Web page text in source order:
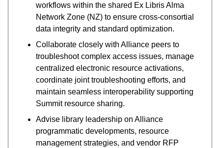
workflows within the shared Ex Libris Alma
Network Zone (NZ) to ensure cross-consortial
data integrity and standard optimization.
Collaborate closely with Alliance peers to
troubleshoot complex access issues, manage
centralized electronic resource activations,
coordinate joint troubleshooting efforts, and
maintain seamless interoperability supporting
Summit resource sharing.
Advise library leadership on Alliance
programmatic developments, resource
management strategies, and vendor RFP